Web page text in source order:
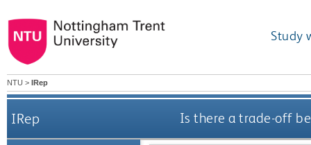
Study
NTU > IRep
IRep Is there a trade-off